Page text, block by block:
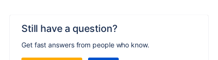
Still have a question?
Get fast answers from people who know.